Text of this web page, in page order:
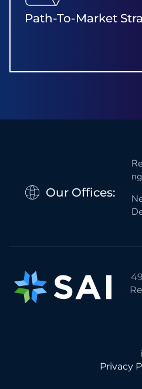
Path-To-Market
Our Offices:
ng
Privacy